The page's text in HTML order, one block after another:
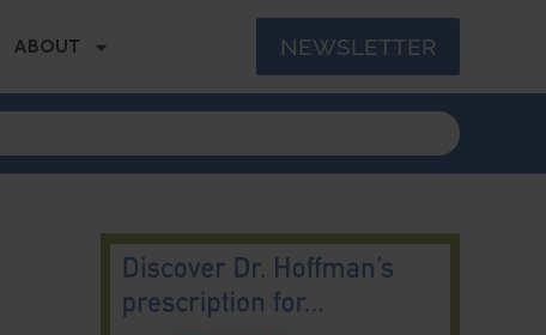
ABOUT NEWSLETTER